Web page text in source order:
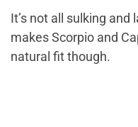
It’s not all sulking
makes Scorpio and
natural fit though.